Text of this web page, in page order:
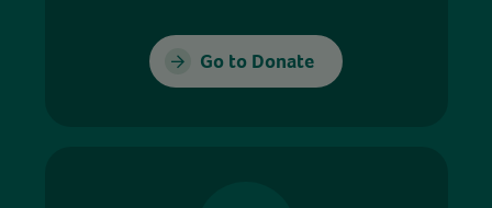
Go to Donate